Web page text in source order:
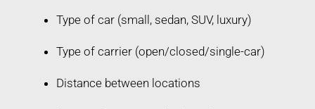
Type of car (small, sedan, SUV, luxury)
Type of carrier (open/closed/single-car)
Distance between locations